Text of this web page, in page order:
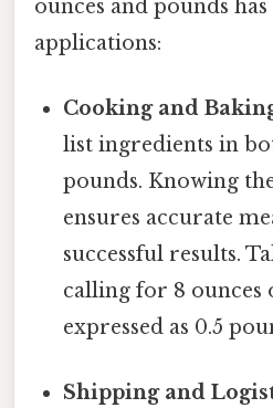
ounces and pounds
applications:
Cooking and
list ingredients in
pounds. Knowing
ensures accurate
successful results.
calling for 8 ounces
expressed as 0.5
Shipping and